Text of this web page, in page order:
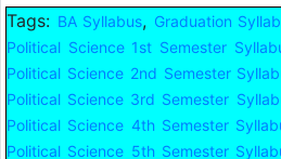
Tags: BA Syllabus, Graduation
Political Science 1st Semester
Political Science 2nd Semester
Political Science 3rd Semester
Political Science 4th Semester
Political Science 5th Semester